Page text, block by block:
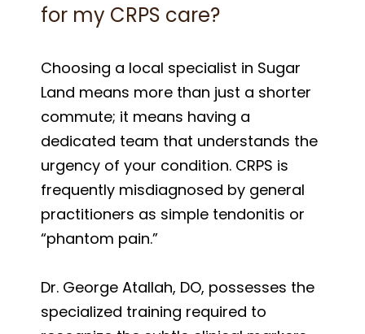
for my CRPS care?
Choosing a local specialist in Sugar
Land means more than just a shorter
commute; it means having a
dedicated team that understands the
urgency of your condition. CRPS is
frequently misdiagnosed by general
practitioners as simple tendonitis or
“phantom pain.”
Dr. George Atallah, DO, possesses the
specialized training required to